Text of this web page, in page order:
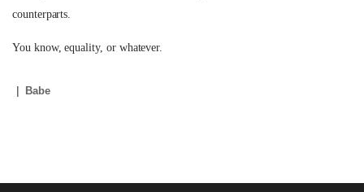
counterparts.
You know, equality, or whatever.
Babe